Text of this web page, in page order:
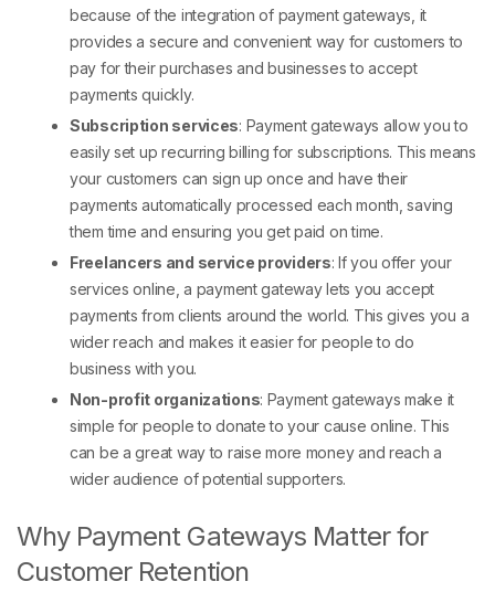
because of the integration of payment gateways, it
provides a secure and convenient way for customers to
pay for their purchases and businesses to accept
payments quickly.
Subscription services: Payment gateways allow you to
easily set up recurring billing for subscriptions. This means
your customers can sign up once and have their
payments automatically processed each month, saving
them time and ensuring you get paid on time.
Freelancers and service providers: If you offer your
services online, a payment gateway lets you accept
payments from clients around the world. This gives you a
wider reach and makes it easier for people to do
business with you.
Non-profit organizations: Payment gateways make it
simple for people to donate to your cause online. This
can be a great way to raise more money and reach a
wider audience of potential supporters.
Why Payment Gateways Matter for
Customer Retention